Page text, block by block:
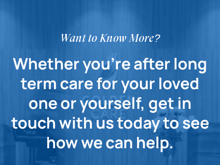
Want to Know More?
Whether you're after long
term care for your loved
one or yourself, get in
touch with us today to see
how we can help.